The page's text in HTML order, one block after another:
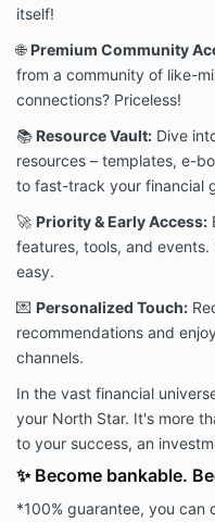
itself!
🌐Premium Community
from a community of like-
connections? Priceless!
📚Resource Vault: Dive
resources – templates, e-
to fast-track your financial
🚀 Priority & Early Access:
features, tools, and
easy.
💌 Personalized Touch:
recommendations and
channels.
In the vast financial
your North Star. It's more
to your success, an
✨ Become bankable.
*100% guarantee, you can